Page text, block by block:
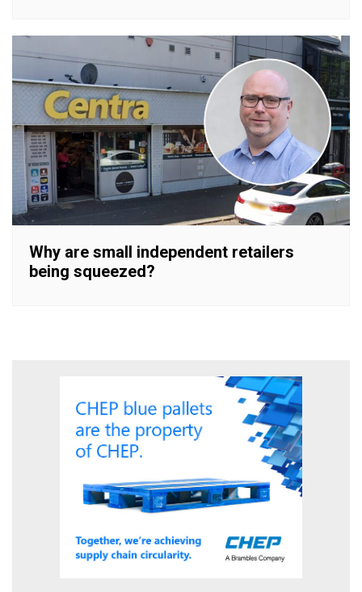
Why are small independent retailers
being squeezed?